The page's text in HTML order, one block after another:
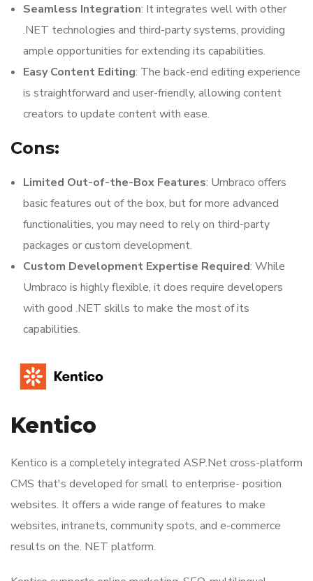
Seamless Integration: It integrates well with other
.NET technologies and third-party systems, providing
ample opportunities for extending its capabilities.
Easy Content Editing: The back-end editing experience
is straightforward and user-friendly, allowing content
creators to update content with ease.
Cons:
Limited Out-of-the-Box Features: Umbraco offers
basic features out of the box, but for more advanced
functionalities, you may need to rely on third-party
packages or custom development.
Custom Development Expertise Required: While
Umbraco is highly flexible, it does require developers
with good .NET skills to make the most of its
capabilities.
Kentico
Kentico is a completely integrated ASP.Net cross-platform
CMS that's developed for small to enterprise- position
websites. It offers a wide range of features to make
websites, intranets, community spots, and e-commerce
results on the. NET platform.